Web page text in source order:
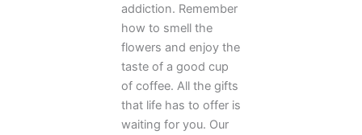
addiction. Remember
how to smell the
flowers and enjoy the
taste of a good cup
of coffee. All the gifts
that life has to offer is
waiting for you. Our